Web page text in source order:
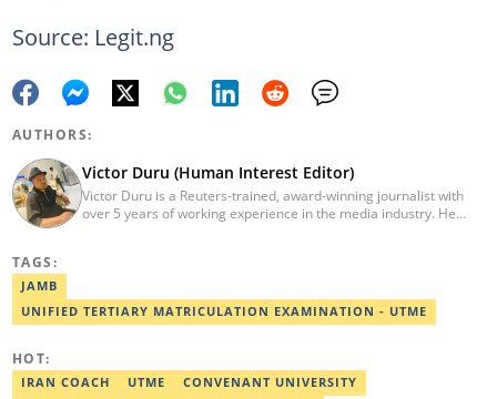
Source: Legit.ng
AUTHORS:
Victor Duru (Human Interest Editor)
Victor Duru is a Reuters-trained, award-winning journalist with
over 5 years of working experience in the media industry. He
work has been featured on the US news media Faith It. He can be
reached via victor.duru@corp.legit.ng
TAGS:
JAMB
UNIFIED TERTIARY MATRICULATION EXAMINATION - UTME
HOT:
IRAN COACH UTME
CONVENANT UNIVERSITY